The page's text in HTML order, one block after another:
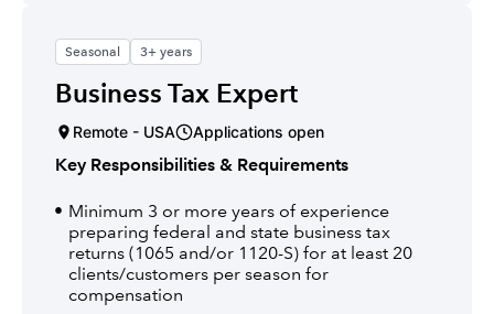
Seasonal 3+ years
Business Tax Expert
Remote - USA Applications open
Key Responsibilities & Requirements
Minimum 3 or more years of experience
preparing federal and state business tax
returns (1065 and/or 1120-S) for at least 20
clients/customers per season for
compensation